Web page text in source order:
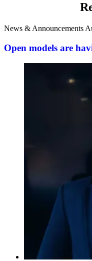
News & Announcements
Open models are